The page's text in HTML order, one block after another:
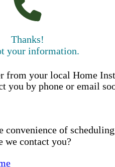
Thanks!
your information.
from your local Home
you by phone or email
convenience of
we contact you?